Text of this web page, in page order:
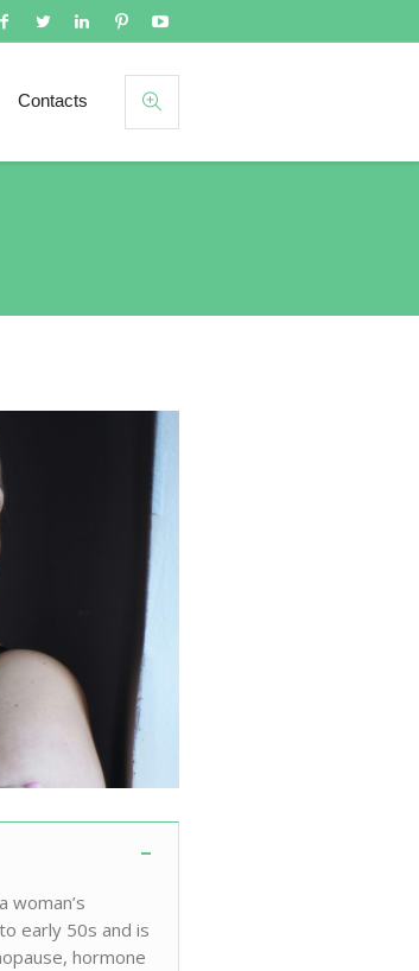
Contacts
woman’s
early 50s and is
hormone